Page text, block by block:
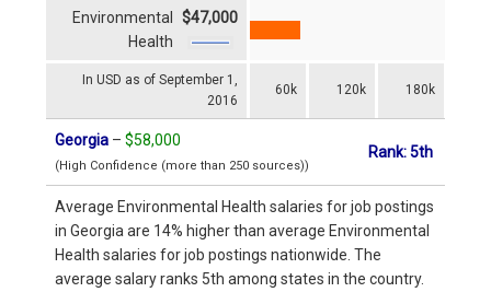
In USD as of September 1,
2016
60k 120k 180k
Environmental
Health
$47,000
Georgia – $58,000
(High Confidence (more than 250 sources))
Rank: 5th
Average Environmental Health salaries for job postings
in Georgia are 14% higher than average Environmental
Health salaries for job postings nationwide. The
average salary ranks 5th among states in the country.